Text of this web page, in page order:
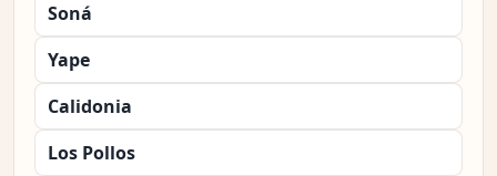
Soná
Yape
Calidonia
Los Pollos